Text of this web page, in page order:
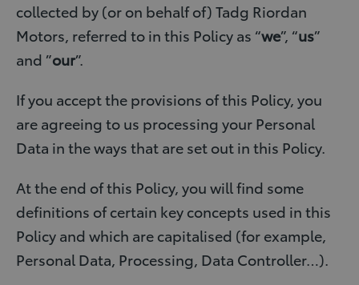
collected by (or on behalf of) Tadg Riordan
Motors, referred to in this Policy as “we”, “us”
and ”our”.
If you accept the provisions of this Policy, you
are agreeing to us processing your Personal
Data in the ways that are set out in this Policy.
At the end of this Policy, you will find some
definitions of certain key concepts used in this
Policy and which are capitalised (for example,
Personal Data, Processing, Data Controller…).